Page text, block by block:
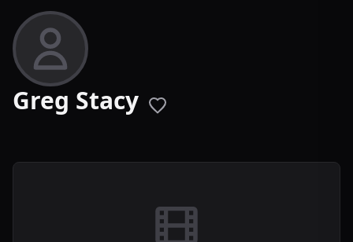
Greg Stacy